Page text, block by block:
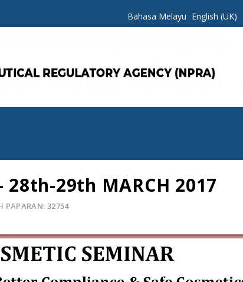
Bahasa Melayu English (UK)
29th MARCH 2017
PAPARAN: 32754